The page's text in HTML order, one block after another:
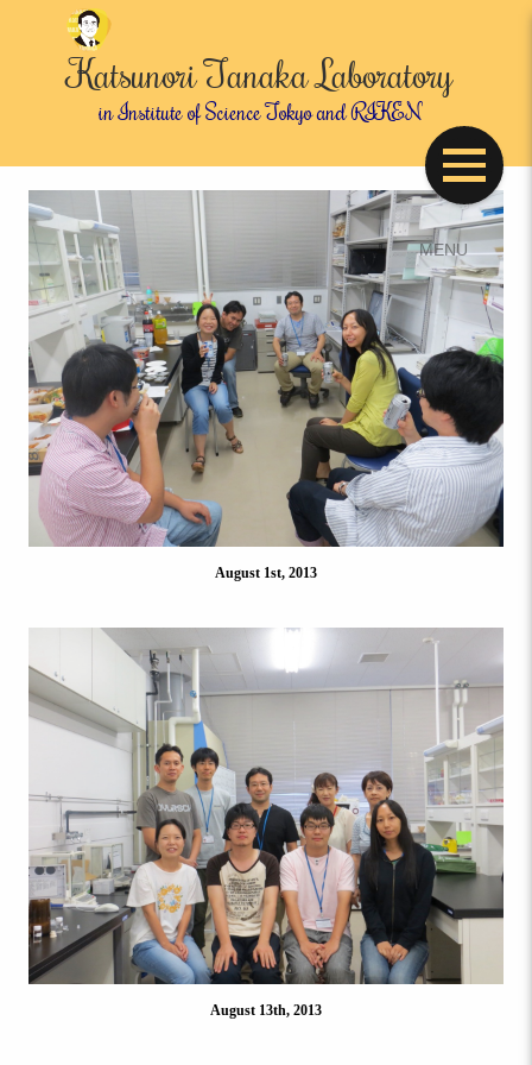
Katsunori Tanaka Laboratory
in Institute of Science Tokyo and RIKEN
August 1st, 2013
August 13th, 2013